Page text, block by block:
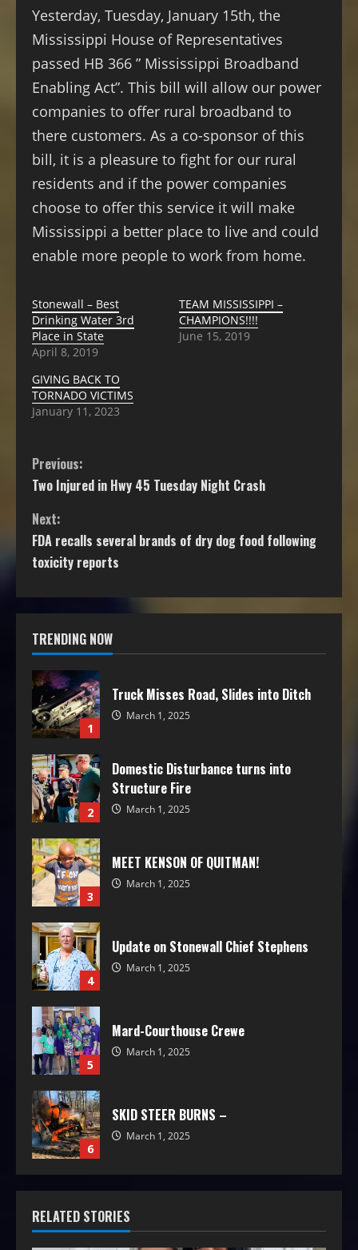
Yesterday, Tuesday, January 15th, the
Mississippi House of Representatives
passed HB 366 ” Mississippi Broadband
Enabling Act”. This bill will allow our power
companies to offer rural broadband to
there customers. As a co-sponsor of this
bill, it is a pleasure to fight for our rural
residents and if the power companies
choose to offer this service it will make
Mississippi a better place to live and could
enable more people to work from home.
Stonewall – Best
Drinking Water 3rd
Place in State
April 8, 2019
TEAM MISSISSIPPI –
CHAMPIONS!!!!
June 15, 2019
GIVING BACK TO
TORNADO VICTIMS
January 11, 2023
Previous:
Two Injured in Hwy 45 Tuesday Night Crash
Next:
FDA recalls several brands of dry dog food following
toxicity reports
TRENDING NOW
1
Truck Misses Road, Slides into Ditch
March 1, 2025
2
Domestic Disturbance turns into
Structure Fire
March 1, 2025
3
MEET KENSON OF QUITMAN!
March 1, 2025
4
Update on Stonewall Chief Stephens
March 1, 2025
5
Mard-Courthouse Crewe
March 1, 2025
6
SKID STEER BURNS –
March 1, 2025
RELATED STORIES